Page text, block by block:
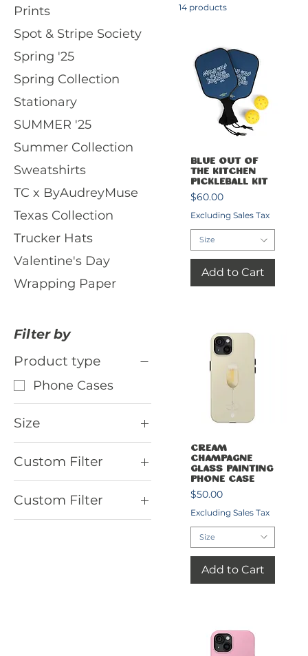
Prints
Spot & Stripe Society
Spring '25
Spring Collection
Stationary
SUMMER '25
Summer Collection
Sweatshirts
TC x ByAudreyMuse
Texas Collection
Trucker Hats
Valentine's Day
Wrapping Paper
Filter by
Product type
Phone Cases
Size
7.5'' × 15.5''
iPhone 11
iPhone 11 Pro Max
Custom Filter
Phone Cases
Custom Filter
Country Club
14 products
Quick View
Blue Out of
the Kitchen
Pickleball Kit
Price
$60.00
Excluding Sales Tax
Size
Add to Cart
Quick View
Cream
Champagne
Glass Painting
Phone Case
Price
$50.00
Excluding Sales Tax
Size
Add to Cart